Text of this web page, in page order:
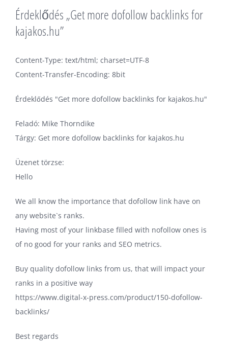
Érdeklődés „Get more dofollow backlinks for
kajakos.hu”
Content-Type: text/html; charset=UTF-8
Content-Transfer-Encoding: 8bit
Érdeklődés "Get more dofollow backlinks for kajakos.hu"
Feladó: Mike Thorndike
Tárgy: Get more dofollow backlinks for kajakos.hu
Üzenet törzse:
Hello
We all know the importance that dofollow link have on
any website`s ranks.
Having most of your linkbase filled with nofollow ones is
of no good for your ranks and SEO metrics.
Buy quality dofollow links from us, that will impact your
ranks in a positive way
https://www.digital-x-press.com/product/150-dofollow-
backlinks/
Best regards